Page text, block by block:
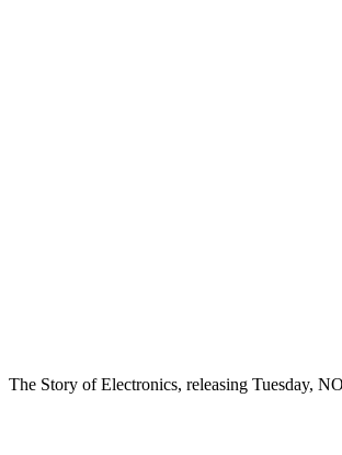
The Story of Electronics, releasing Tuesday,